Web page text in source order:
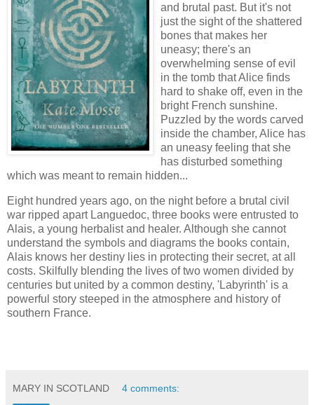
and brutal past. But it's not
just the sight of the shattered
bones that makes her
uneasy; there's an
overwhelming sense of evil
in the tomb that Alice finds
hard to shake off, even in the
bright French sunshine.
Puzzled by the words carved
inside the chamber, Alice has
an uneasy feeling that she
has disturbed something
which was meant to remain hidden...
Eight hundred years ago, on the night before a brutal civil
war ripped apart Languedoc, three books were entrusted to
Alais, a young herbalist and healer. Although she cannot
understand the symbols and diagrams the books contain,
Alais knows her destiny lies in protecting their secret, at all
costs. Skilfully blending the lives of two women divided by
centuries but united by a common destiny, 'Labyrinth' is a
powerful story steeped in the atmosphere and history of
southern France.
MARY IN SCOTLAND 4 comments: